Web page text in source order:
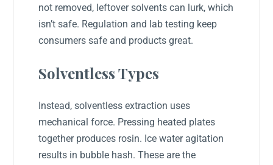
not removed, leftover solvents can lurk, which
isn’t safe. Regulation and lab testing keep
consumers safe and products great.
Solventless Types
Instead, solventless extraction uses
mechanical force. Pressing heated plates
together produces rosin. Ice water agitation
results in bubble hash. These are the